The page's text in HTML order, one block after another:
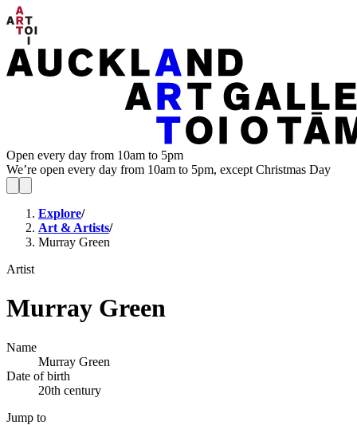
Open every day from 10am to 5pm
We’re open every day from 10am to 5pm, except Christmas Day
Explore/
Art & Artists/
Murray Green
Artist
Murray Green
Name
Murray Green
Date of birth
20th century
Jump to